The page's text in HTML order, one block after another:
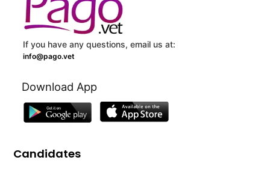
If you have any questions, email us at:
info@pago.vet
Download App
Candidates